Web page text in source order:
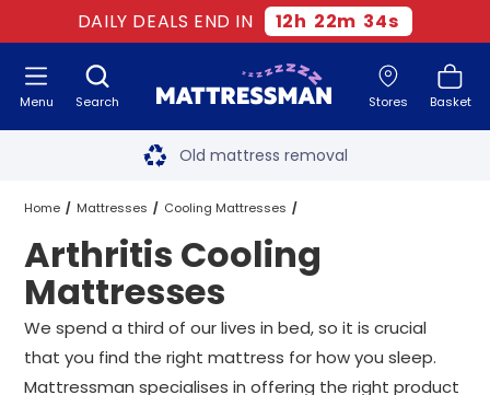
DAILY DEALS END IN 12h 22m 32s
Search Stores Basket
Menu Free next day delivery
Old mattress removal
Two million happy customers
60-night sleep trial
Rated Excellent - 4.8 out of 5
Free next day delivery*
Home Mattresses Cooling Mattresses
Arthritis Cooling Mattresses All Sizes
Arthritis Cooling
Mattresses
We spend a third of our lives in bed, so it is crucial
that you find the right mattress for how you sleep.
Mattressman specialises in offering the right product